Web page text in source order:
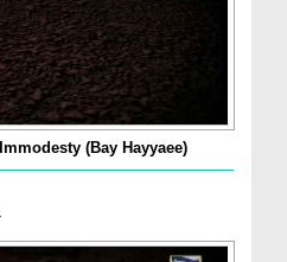
(Bay Hayyaee)